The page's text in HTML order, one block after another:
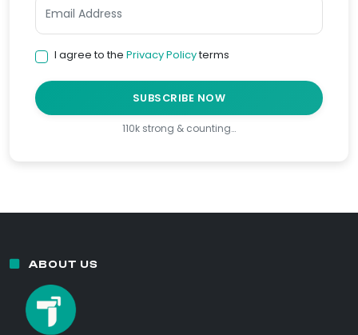
I agree to the Privacy Policyterms
SUBSCRIBE NOW
110k strong & counting…
ABOUT US